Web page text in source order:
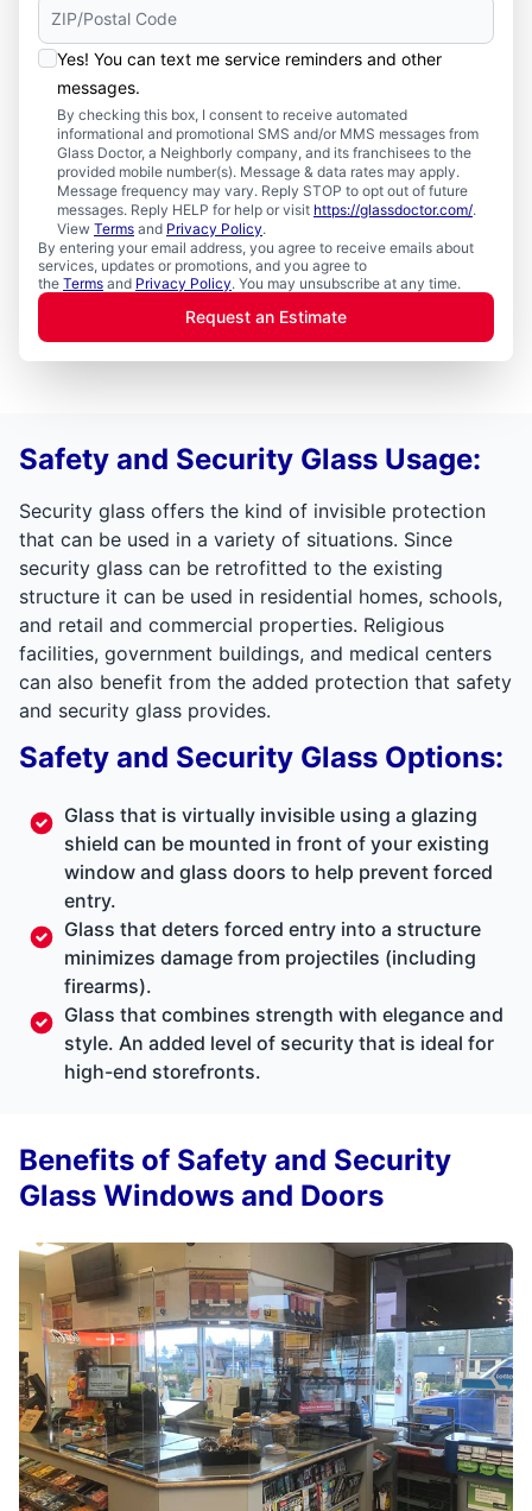
Yes! You can text me service reminders and other
messages.
By checking this box, I consent to receive automated
informational and promotional SMS and/or MMS messages from
Glass Doctor, a Neighborly company, and its franchisees to the
provided mobile number(s). Message & data rates may apply.
Message frequency may vary. Reply STOP to opt out of future
messages. Reply HELP for help or visit https://glassdoctor.com/.
View Terms and Privacy Policy.
By entering your email address, you agree to receive emails about
services, updates or promotions, and you agree to
the Terms and Privacy Policy. You may unsubscribe at any time.
Request an Estimate
Safety and Security Glass Usage:
Security glass offers the kind of invisible protection
that can be used in a variety of situations. Since
security glass can be retrofitted to the existing
structure it can be used in residential homes, schools,
and retail and commercial properties. Religious
facilities, government buildings, and medical centers
can also benefit from the added protection that safety
and security glass provides.
Safety and Security Glass Options:
Glass that is virtually invisible using a glazing
shield can be mounted in front of your existing
window and glass doors to help prevent forced
entry.
Glass that deters forced entry into a structure
minimizes damage from projectiles (including
firearms).
Glass that combines strength with elegance and
style. An added level of security that is ideal for
high-end storefronts.
Benefits of Safety and Security
Glass Windows and Doors